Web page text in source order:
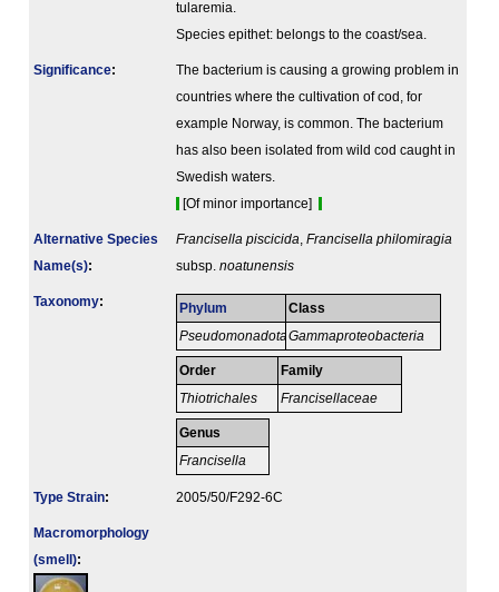
tularemia.
Species epithet: belongs to the coast/sea.
Signi­ficance:
The bacterium is causing a growing problem in
countries where the cultivation of cod, for
example Norway, is common. The bacterium
has also been isolated from wild cod caught in
Swedish waters.
[Of minor importance]
Alternative Species
Name(s):
Francisella piscicida Francisella philomiragia
subsp. noatunensis
Taxonomy: Phylum
Pseudomonadota
Class
Gammaproteobacteria
Order
Thiotrichales
Family
Francisellaceae
Genus
Francisella
Type Strain: 2005/50/F292-6C
Macromorphology
(smell):